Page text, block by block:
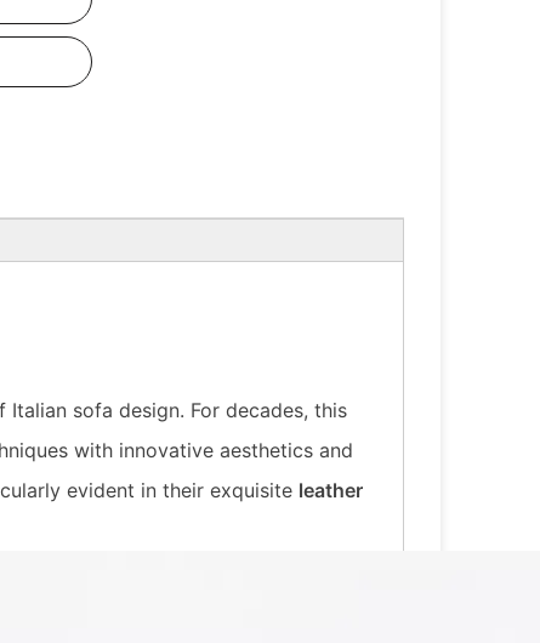
sofa design. For decades, this
with innovative aesthetics and
evident in their exquisite leather